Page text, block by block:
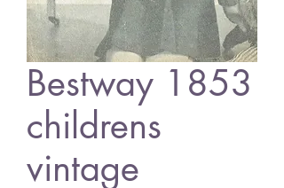
Bestway 1853
childrens
vintage